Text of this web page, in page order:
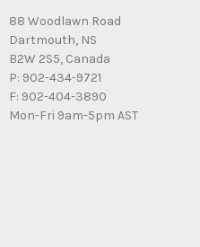
88 Woodlawn Road
Dartmouth, NS
B2W 2S5, Canada
P: 902-434-9721
F: 902-404-3890
Mon-Fri 9am-5pm AST